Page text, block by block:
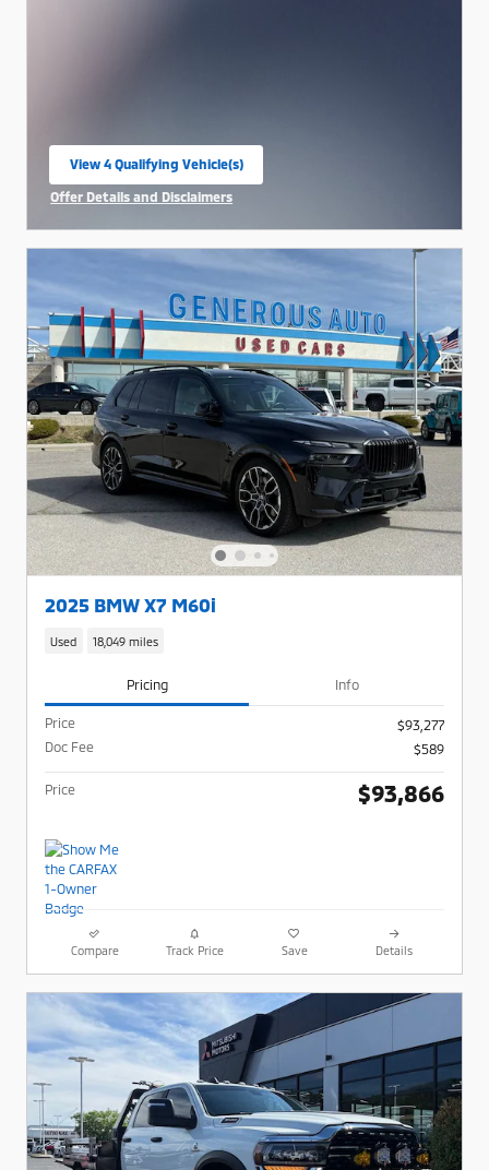
View 4 Qualifying Vehicle(s)
open in same tab
Offer Details and Disclaimers
2025 BMW X7 M60i
Used 18,049 miles
Pricing Info
Price
$93,277
Doc Fee
$589
Price $93,866
Compare Track Price Save Details